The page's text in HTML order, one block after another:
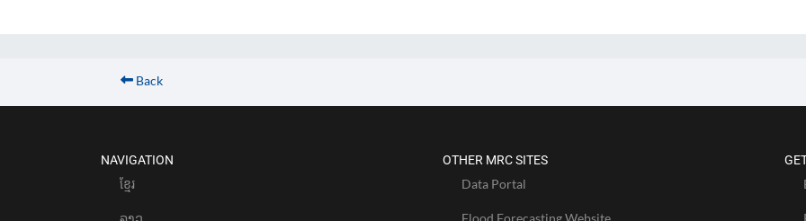
Back
NAVIGATION
ខែ្មរ
ລາວ
OTHER MRC SITES
Data Portal
Flood Forecasting Website